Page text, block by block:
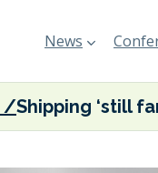
News